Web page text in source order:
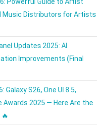
Music Distributors for Artists
Updates 2025: AI
Improvements (Final
S26, One UI 8.5,
Awards 2025 — Here Are the